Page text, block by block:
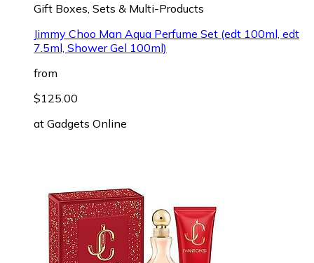
Gift Boxes, Sets & Multi-Products
Jimmy Choo Man Aqua Perfume Set (edt 100ml, edt
7.5ml, Shower Gel 100ml)
from
$125.00
at Gadgets Online